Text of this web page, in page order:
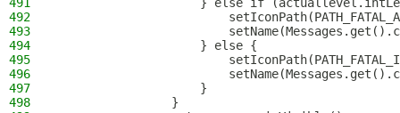
492
493
494
                    } else {
495
496
497
                    }
498
                }